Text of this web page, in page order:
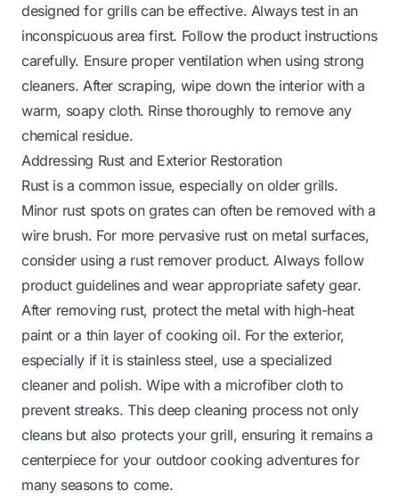
designed for grills can be effective. Always test in an
inconspicuous area first. Follow the product instructions
carefully. Ensure proper ventilation when using strong
cleaners. After scraping, wipe down the interior with a
warm, soapy cloth. Rinse thoroughly to remove any
chemical residue.
Addressing Rust and Exterior Restoration
Rust is a common issue, especially on older grills.
Minor rust spots on grates can often be removed with a
wire brush. For more pervasive rust on metal surfaces,
consider using a rust remover product. Always follow
product guidelines and wear appropriate safety gear.
After removing rust, protect the metal with high-heat
paint or a thin layer of cooking oil. For the exterior,
especially if it is stainless steel, use a specialized
cleaner and polish. Wipe with a microfiber cloth to
prevent streaks. This deep cleaning process not only
cleans but also protects your grill, ensuring it remains a
centerpiece for your outdoor cooking adventures for
many seasons to come.